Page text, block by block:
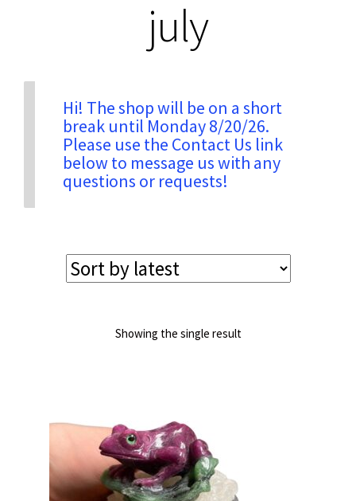
Privacy & Security
Return Policy
Shipping Information
july
Hi! The shop will be on a short
break until Monday 8/20/26.
Please use the Contact Us link
below to message us with any
questions or requests!
Showing the single result